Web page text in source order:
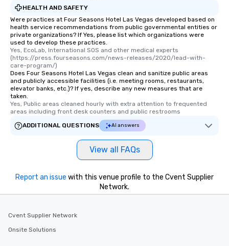
HEALTH AND SAFETY
Were practices at Four Seasons Hotel Las Vegas developed based on
health service recommendations from public governmental entities or
private organizations? If Yes, please list which organizations were
used to develop these practices.
Yes, EcoLab, International SOS and other medical experts
(https://press.fourseasons.com/news-releases/2020/lead-with-
care-program/)
Does Four Seasons Hotel Las Vegas clean and sanitize public areas
and publicly accessible facilities (i.e. meeting rooms, restaurants,
elevator banks, etc.)? If yes, describe any new measures that are
taken.
Yes, Public areas cleaned hourly with extra attention to frequented
areas including front desk counters and public restrooms
ADDITIONAL QUESTIONS
AI answers
View all FAQs
Report an issue with this venue profile to the Cvent Supplier
Network.
Cvent Supplier Network
Onsite Solutions